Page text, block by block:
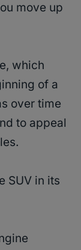
move up
which
of a
over time
to appeal
SUV in its